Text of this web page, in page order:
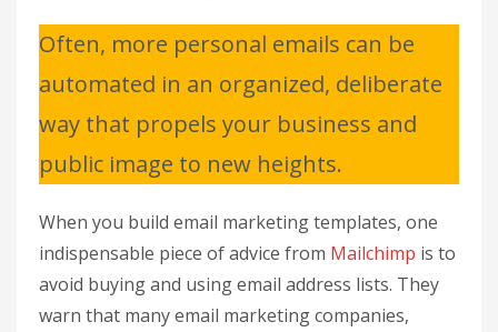
Often, more personal emails can be
automated in an organized, deliberate
way that propels your business and
public image to new heights.
When you build email marketing templates, one
indispensable piece of advice from Mailchimp is to
avoid buying and using email address lists. They
warn that many email marketing companies,